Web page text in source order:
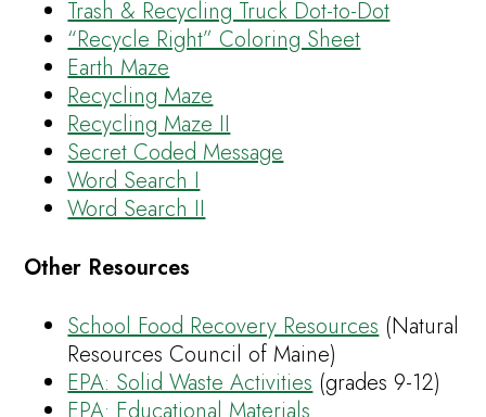
Trash & Recycling Truck Dot-to-Dot
“Recycle Right” Coloring Sheet
Earth Maze
Recycling Maze
Recycling Maze II
Secret Coded Message
Word Search I
Word Search II
Other Resources
School Food Recovery Resources(Natural
Resources Council of Maine)
EPA: Solid Waste Activities(grades 9-12)